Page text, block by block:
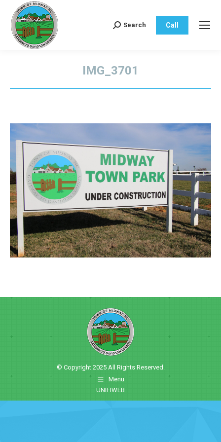
Search:
Search Call
IMG_3701
© Copyright 2025 All Rights Reserved.
Menu
UNIFIWEB